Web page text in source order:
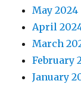
May 2024
April
March
February
January